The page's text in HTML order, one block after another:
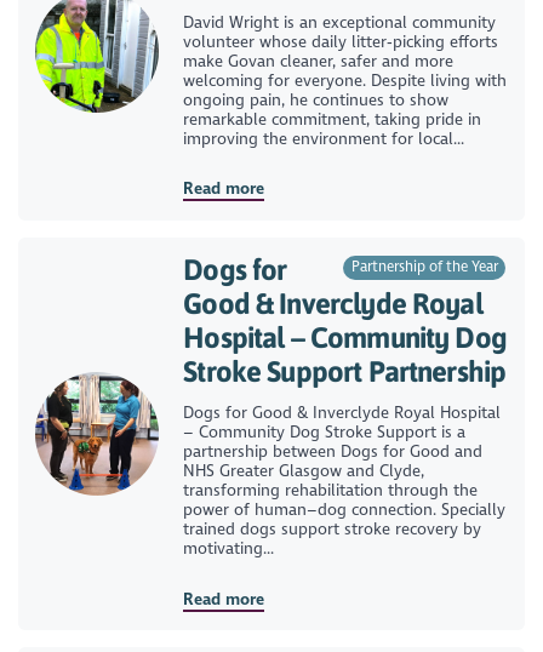
David Wright is an exceptional community
volunteer whose daily litter‑picking efforts
make Govan cleaner, safer and more
welcoming for everyone. Despite living with
ongoing pain, he continues to show
remarkable commitment, taking pride in
improving the environment for local...
Read more
Partnership of the Year
Dogs for
Good & Inverclyde Royal
Hospital – Community Dog
Stroke Support Partnership
Dogs for Good & Inverclyde Royal Hospital
– Community Dog Stroke Support is a
partnership between Dogs for Good and
NHS Greater Glasgow and Clyde,
transforming rehabilitation through the
power of human–dog connection. Specially
trained dogs support stroke recovery by
motivating...
Read more